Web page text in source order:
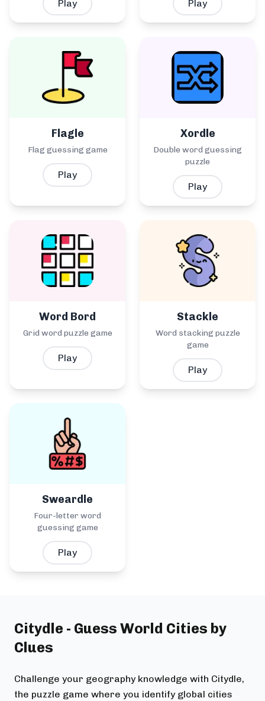
Play Play
Flagle
Flag guessing game
Play
Xordle
Double word guessing
puzzle
Play
Word Bord
Grid word puzzle game
Play
Stackle
Word stacking puzzle
game
Play
Sweardle
Four-letter word
guessing game
Play
Citydle - Guess World Cities by
Clues
Challenge your geography knowledge with Citydle,
the puzzle game where you identify global cities